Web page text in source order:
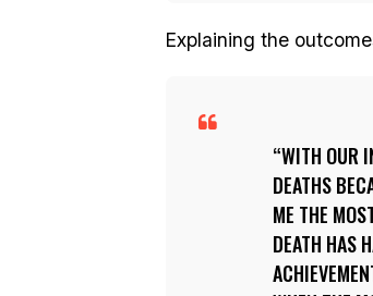
Explaining the
WITH OUR
DEATHS
ME THE
DEATH HAS